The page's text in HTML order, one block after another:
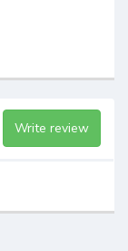
Write review